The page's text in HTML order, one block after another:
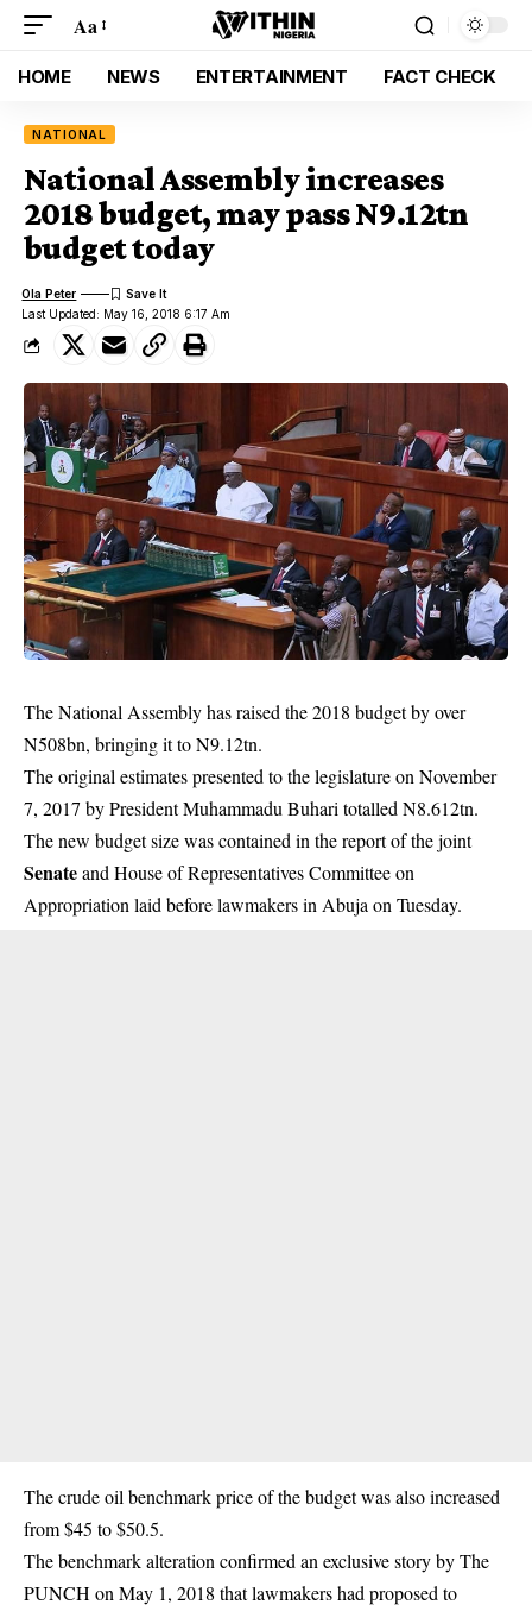
Aa
HOME NEWS ENTERTAINMENT FACT CHECK
NATIONAL
National Assembly increases
2018 budget, may pass N9.12tn
budget today
Last Updated: May 16, 2018 6:17 Am
Ola Peter
The National Assembly has raised the 2018 budget by over
N508bn, bringing it to N9.12tn.
The original estimates presented to the legislature on November
7, 2017 by President Muhammadu Buhari totalled N8.612tn.
The new budget size was contained in the report of the joint
Senateand House of Representatives Committee on
Appropriation laid before lawmakers in Abuja on Tuesday.
The crude oil benchmark price of the budget was also increased
from $45 to $50.5.
The benchmark alteration confirmed an exclusive story by The
PUNCH on May 1, 2018 that lawmakers had proposed to